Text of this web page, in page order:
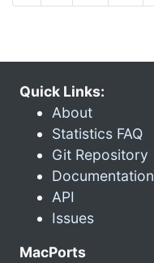
Quick Links:
About
Statistics FAQ
Git Repository
Documentation
API
Issues
MacPorts